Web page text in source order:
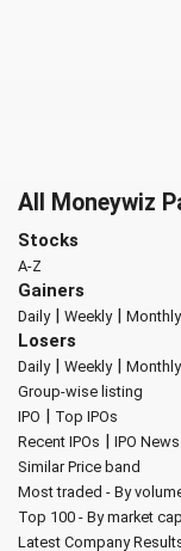
All Moneywiz
Stocks
A-Z
Gainers
Daily| Weekly| Monthly
Losers
Daily| Weekly| Monthly
Group-wise listing
IPO | Top IPOs
Recent IPOs | IPO News
Similar Price band
Most traded - By
Top 100 - By market
Latest Company